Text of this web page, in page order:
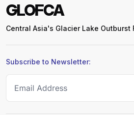
GLOFCA
Central Asia's Glacier Lake Outburst
Subscribe to Newsletter: